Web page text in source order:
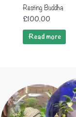
Resting Buddha
£100.00
Read more